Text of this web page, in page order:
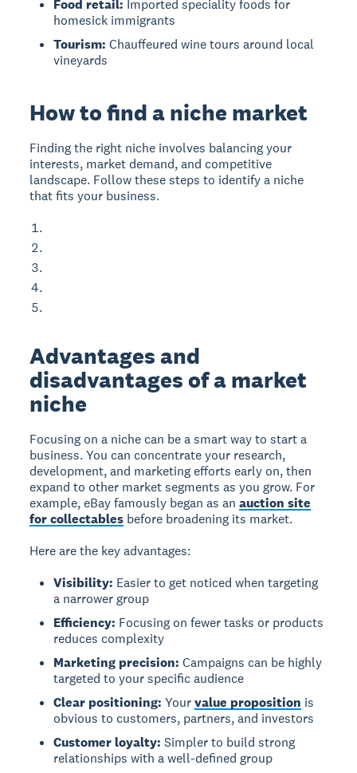
Food retail: Imported speciality foods for
homesick immigrants
Tourism: Chauffeured wine tours around local
vineyards
How to find a niche market
Finding the right niche involves balancing your
interests, market demand, and competitive
landscape. Follow these steps to identify a niche
that fits your business.
Advantages and
disadvantages of a market
niche
Focusing on a niche can be a smart way to start a
business. You can concentrate your research,
development, and marketing efforts early on, then
expand to other market segments as you grow. For
example, eBay famously began as anauction site
for collectables before broadening its market.
Here are the key advantages:
Visibility: Easier to get noticed when targeting
a narrower group
Efficiency: Focusing on fewer tasks or products
reduces complexity
Marketing precision: Campaigns can be highly
targeted to your specific audience
Clear positioning: Yourvalue proposition is
obvious to customers, partners, and investors
Customer loyalty: Simpler to build strong
relationships with a well-defined group